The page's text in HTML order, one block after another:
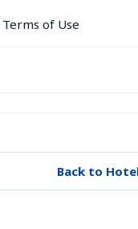
of Use
Back to